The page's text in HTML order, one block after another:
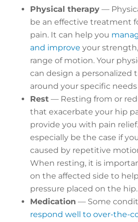
Physical therapy—
be an effective treatment
pain. It can help you
and improve your
range of motion. Your
can design a personalized
around your specific
Rest— Resting from or
that exacerbate your hip
provide you with pain
especially be the case if
caused by repetitive
When resting, it is
on the affected side to
pressure placed on the hip.
Medication — Some
respond well to over-the-